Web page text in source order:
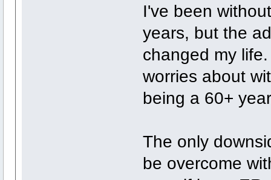
I've been
years, but the
changed my
worries about
being a 60+
The only
be overcome